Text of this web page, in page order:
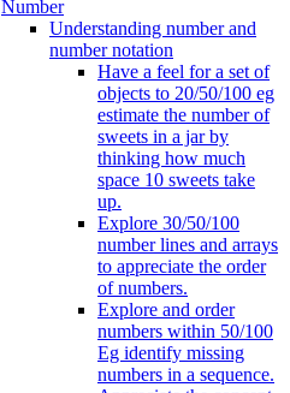
Number
Understanding number and
number notation
Have a feel for a set of
objects to 20/50/100 eg
estimate the number of
sweets in a jar by
thinking how much
space 10 sweets take
up.
Explore 30/50/100
number lines and arrays
to appreciate the order
of numbers.
Explore and order
numbers within 50/100
Eg identify missing
numbers in a sequence.